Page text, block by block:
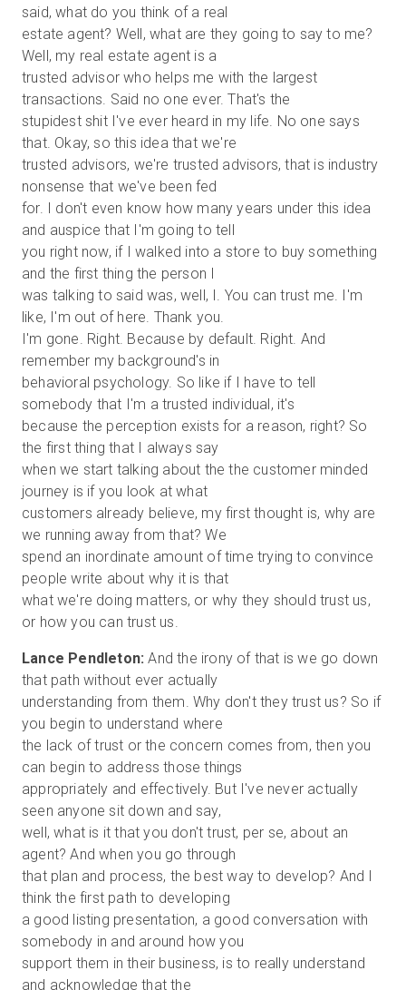
said, what do you think of a real
estate agent? Well, what are they going to say to me?
Well, my real estate agent is a
trusted advisor who helps me with the largest
transactions. Said no one ever. That's the
stupidest shit I've ever heard in my life. No one says
that. Okay, so this idea that we're
trusted advisors, we're trusted advisors, that is industry
nonsense that we've been fed
for. I don't even know how many years under this idea
and auspice that I'm going to tell
you right now, if I walked into a store to buy something
and the first thing the person I
was talking to said was, well, I. You can trust me. I'm
like, I'm out of here. Thank you.
I'm gone. Right. Because by default. Right. And
remember my background's in
behavioral psychology. So like if I have to tell
somebody that I'm a trusted individual, it's
because the perception exists for a reason, right? So
the first thing that I always say
when we start talking about the the customer minded
journey is if you look at what
customers already believe, my first thought is, why are
we running away from that? We
spend an inordinate amount of time trying to convince
people write about why it is that
what we're doing matters, or why they should trust us,
Lance Pendleton: And the irony of that is we go down
that path without ever actually
understanding from them. Why don't they trust us? So if
you begin to understand where
the lack of trust or the concern comes from, then you
can begin to address those things
appropriately and effectively. But I've never actually
seen anyone sit down and say,
well, what is it that you don't trust, per se, about an
agent? And when you go through
that plan and process, the best way to develop? And I
think the first path to developing
a good listing presentation, a good conversation with
somebody in and around how you
support them in their business, is to really understand
and acknowledge that the